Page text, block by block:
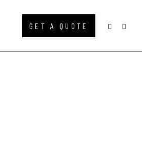
GET A QUOTE